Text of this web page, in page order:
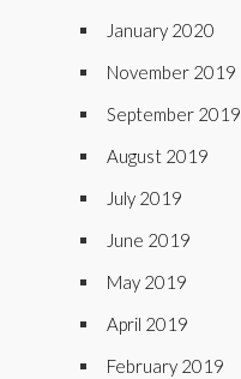
January 2020
November 2019
September 2019
August 2019
July 2019
June 2019
May 2019
April 2019
February 2019